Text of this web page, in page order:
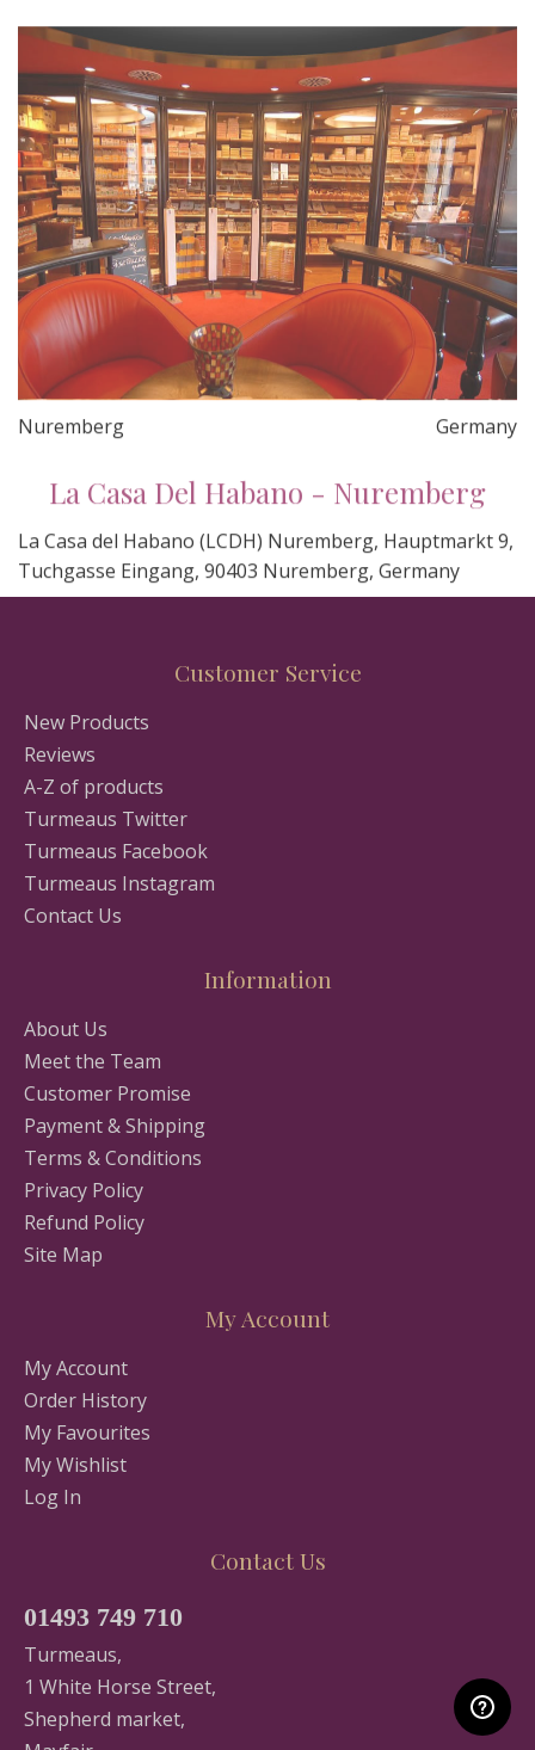
Nuremberg Germany
La Casa Del Habano - Nuremberg
Tuchgasse Eingang, 90403 Nuremberg, Germany
Customer Service
New Products
Reviews
A-Z of products
Turmeaus Twitter
Turmeaus Facebook
Turmeaus Instagram
Contact Us
Information
About Us
Meet the Team
Customer Promise
Payment & Shipping
Terms & Conditions
Privacy Policy
Refund Policy
Site Map
My Account
My Account
Order History
My Favourites
My Wishlist
Log In
Contact Us
01493 749 710
Turmeaus,
1 White Horse Street,
Shepherd market,